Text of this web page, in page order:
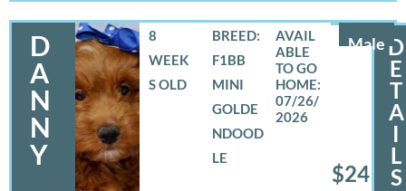
D
A
N
N
Y
Male
8
WEEK
S OLD
BREED:
F1BB
MINI
GOLDE
NDOOD
LE
07/26/
2026
$24
D
E
T
A
I
L
S